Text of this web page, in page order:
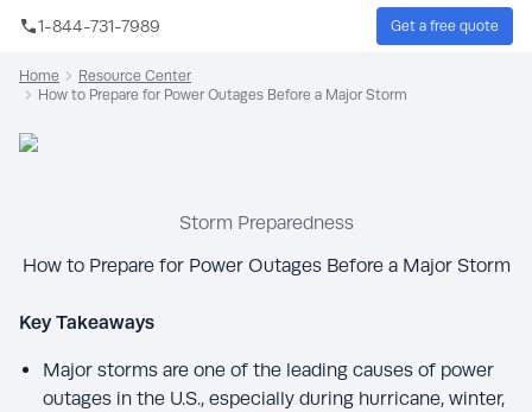
Skip to main content
1-844-731-7989 Get a free quote
Home
Resource Center
How to Prepare for Power Outages Before a Major Storm
Storm Preparedness
How to Prepare for Power Outages Before a Major Storm
Key Takeaways
Major storms are one of the leading causes of power
outages in the U.S., especially during hurricane, winter,